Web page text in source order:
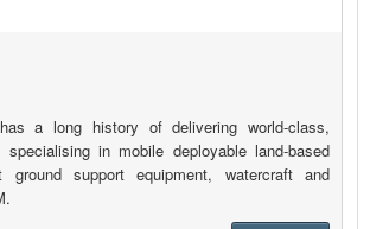
a long history of delivering world-class,
in mobile deployable land-based
ground support equipment, watercraft and